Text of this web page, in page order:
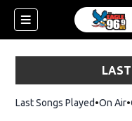
Last Songs Played On Air